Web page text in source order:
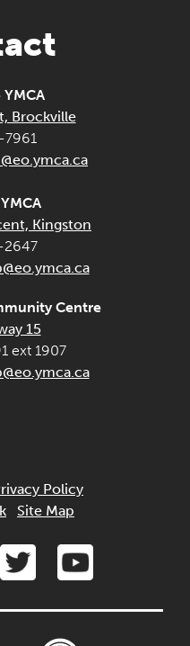
Brockville
Kingston
2647
Centre
15
ext 1907
Policy
Site Map